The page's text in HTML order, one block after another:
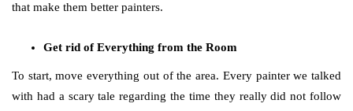
that make them better painters.
Get rid of Everything from the Room
To start, move everything out of the area. Every painter we talked
with had a scary tale regarding the time they really did not follow